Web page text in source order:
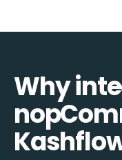
Why